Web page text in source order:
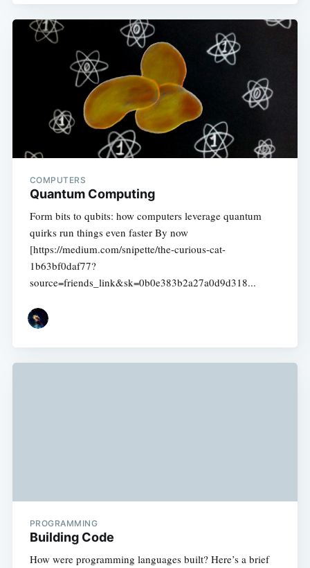
COMPUTERS
Quantum Computing
Form bits to qubits: how computers leverage quantum
quirks run things even faster By now
[https://medium.com/snipette/the-curious-cat-
1b63bf0daf77?
source=friends_link&sk=0b0e383b2a27a0d9d318...
PROGRAMMING
Building Code
How were programming languages built? Here’s a brief